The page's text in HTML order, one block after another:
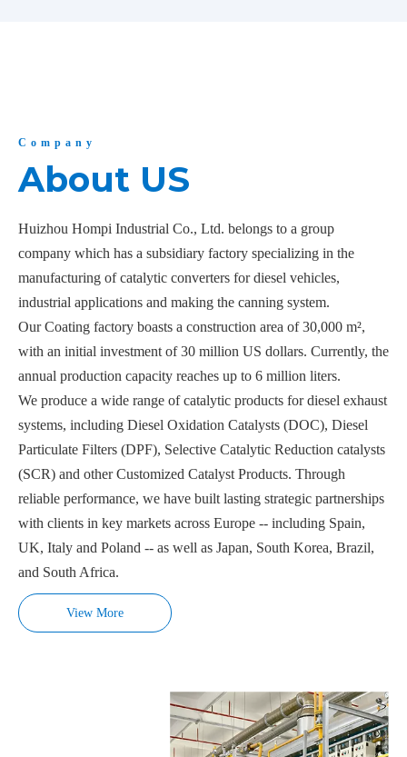
Company
About US
Huizhou Hompi Industrial Co., Ltd. belongs to a group
company which has a subsidiary factory specializing in the
manufacturing of catalytic converters for diesel vehicles,
industrial applications and making the canning system.
Our Coating factory boasts a construction area of 30,000 m²,
with an initial investment of 30 million US dollars. Currently, the
annual production capacity reaches up to 6 million liters.
We produce a wide range of catalytic products for diesel exhaust
systems, including Diesel Oxidation Catalysts (DOC), Diesel
Particulate Filters (DPF), Selective Catalytic Reduction catalysts
(SCR) and other Customized Catalyst Products. Through
reliable performance, we have built lasting strategic partnerships
with clients in key markets across Europe -- including Spain,
UK, Italy and Poland -- as well as Japan, South Korea, Brazil,
and South Africa.
View More